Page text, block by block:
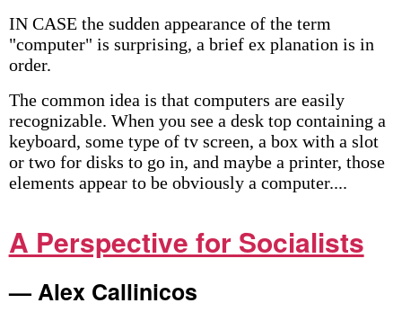
IN CASE the sudden appearance of the term
"computer" is surprising, a brief ex­ planation is in
order.
The common idea is that computers are easily
recognizable. When you see a desk top containing a
keyboard, some type of tv screen, a box with a slot
or two for disks to go in, and maybe a printer, those
elements appear to be obviously a computer....
A Perspective for Socialists
— Alex Callinicos